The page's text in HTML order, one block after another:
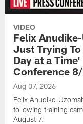
VIDEO
Felix
Just Trying
Day at a
Conference
Aug 07, 2026
Felix Anudike-
following training
August 7.